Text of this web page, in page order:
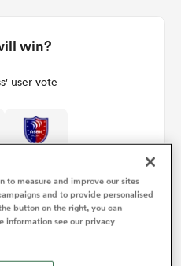
win?
user vote
to measure and improve our sites
and to provide personalised
button on the right, you can
information see our privacy